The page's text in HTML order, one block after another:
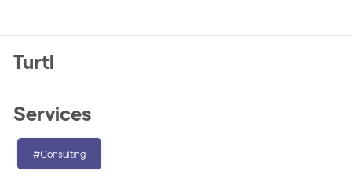
Turtl
Services
#Consulting